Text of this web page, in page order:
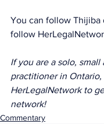
You can follow Thijiba
follow
If you are a solo,
practitioner in
HerLegalNetwork to
network!
Commentary